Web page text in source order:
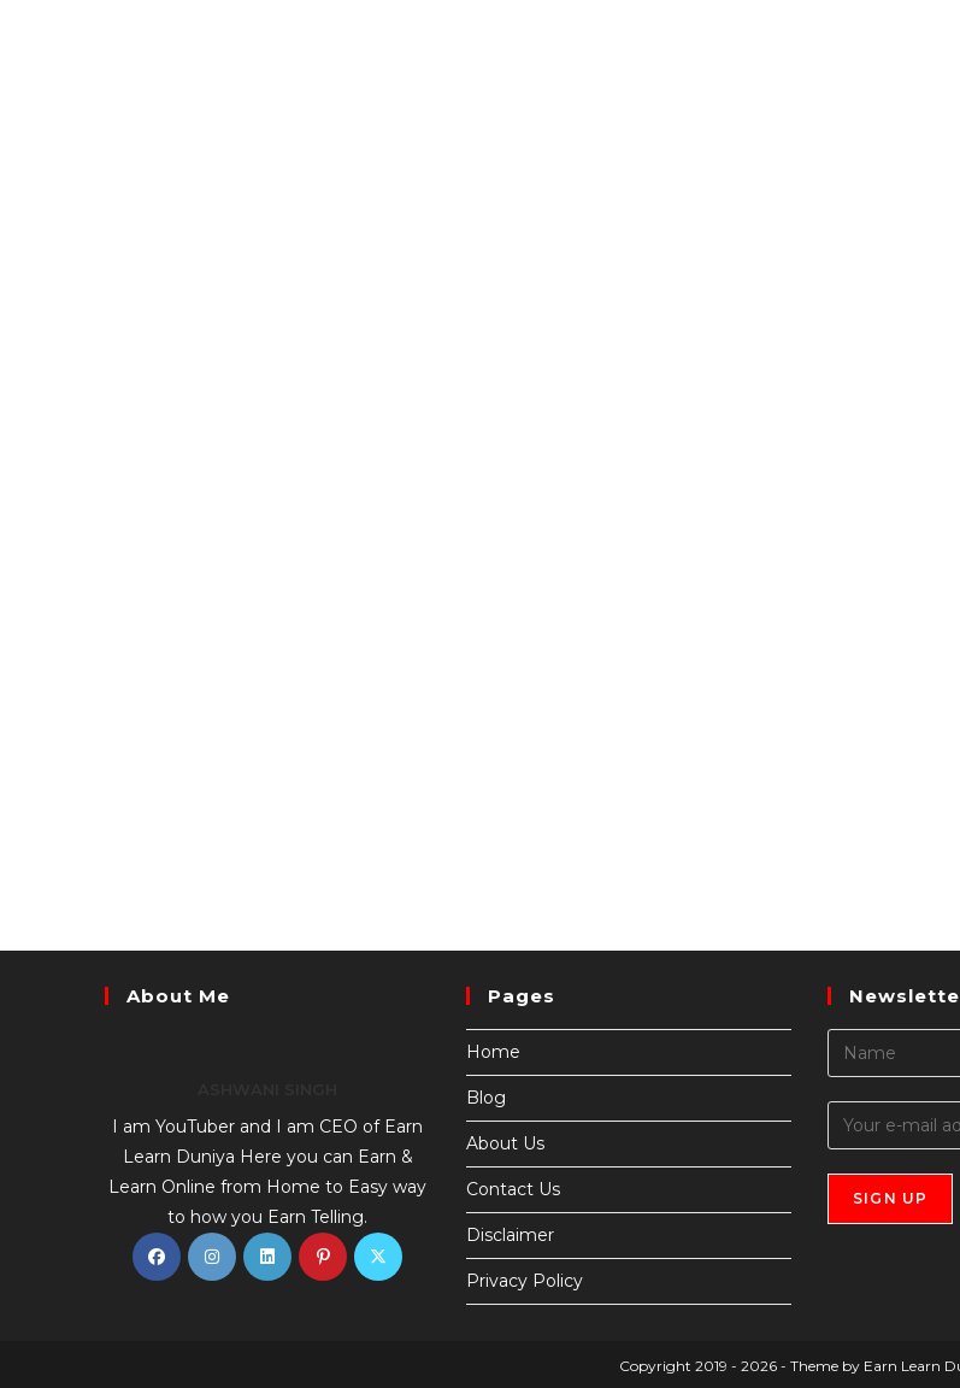
About Me
I am YouTuber and I am CEO of Earn
Learn Duniya Here you can Earn &
Learn Online from Home to Easy way
to how you Earn Telling.
Pages
Home
Blog
About Us
Contact Us
Disclaimer
Privacy Policy
Copyright 2019 - 2026 - Theme by Earn Learn